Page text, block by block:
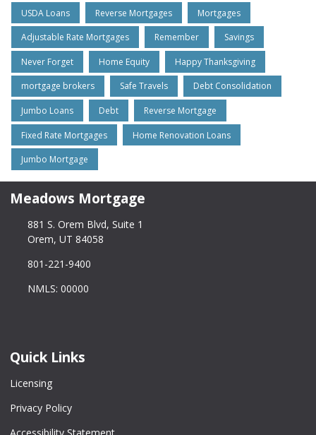
USDA Loans Reverse Mortgages Mortgages
Adjustable Rate Mortgages Remember Savings
Never Forget Home Equity Happy Thanksgiving
mortgage brokers Safe Travels Debt Consolidation
Jumbo Loans Debt Reverse Mortgage
Fixed Rate Mortgages Home Renovation Loans
Jumbo Mortgage
Meadows Mortgage
881 S. Orem Blvd, Suite 1
Orem, UT 84058
801-221-9400
NMLS: 00000
Quick Links
Licensing
Privacy Policy